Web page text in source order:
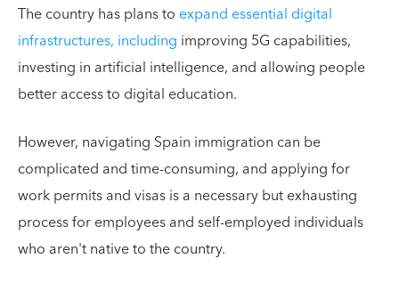
The country has plans to expand essential digital
infrastructures, including improving 5G capabilities,
investing in artificial intelligence, and allowing people
better access to digital education.
However, navigating Spain immigration can be
complicated and time-consuming, and applying for
work permits and visas is a necessary but exhausting
process for employees and self-employed individuals
who aren't native to the country.